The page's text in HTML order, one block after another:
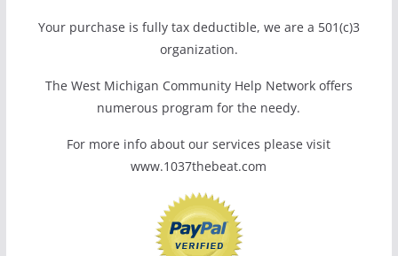
Your purchase is fully tax deductible, we are a 501(c)3
organization.
The West Michigan Community Help Network offers
numerous program for the needy.
For more info about our services please visit
www.1037thebeat.com